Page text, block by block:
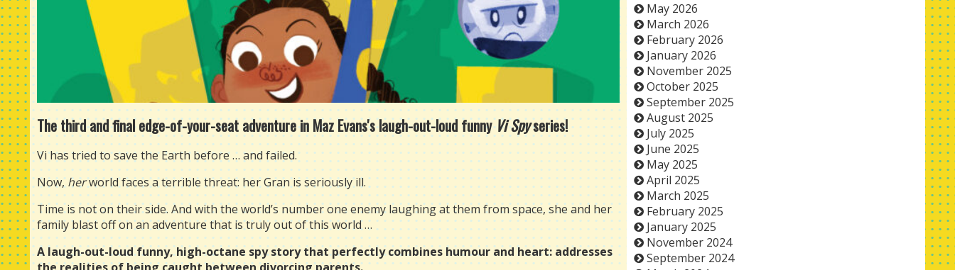
The third and final edge-of-your-seat adventure in Maz Evans's laugh-out-loud funnyVi Spyseries!
Vi has tried to save the Earth before … and failed.
Now,herworld faces a terrible threat: her Gran is seriously ill.
Time is not on their side. And with the world’s number one enemy laughing at them from space, she and her
family blast off on an adventure that is truly out of this world …
A laugh-out-loud funny, high-octane spy story that perfectly combines humour and heart: addresses
May 2026
March 2026
February 2026
January 2026
November 2025
October 2025
September 2025
August 2025
July 2025
June 2025
May 2025
April 2025
March 2025
February 2025
January 2025
November 2024
September 2024